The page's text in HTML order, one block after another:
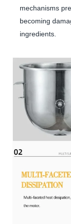
mechanisms
becoming
ingredients.